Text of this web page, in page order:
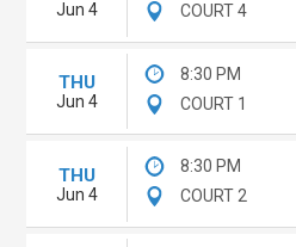
Jun 4
COURT 4
THU
Jun 4
8:30 PM
COURT 1
THU
Jun 4
8:30 PM
COURT 2